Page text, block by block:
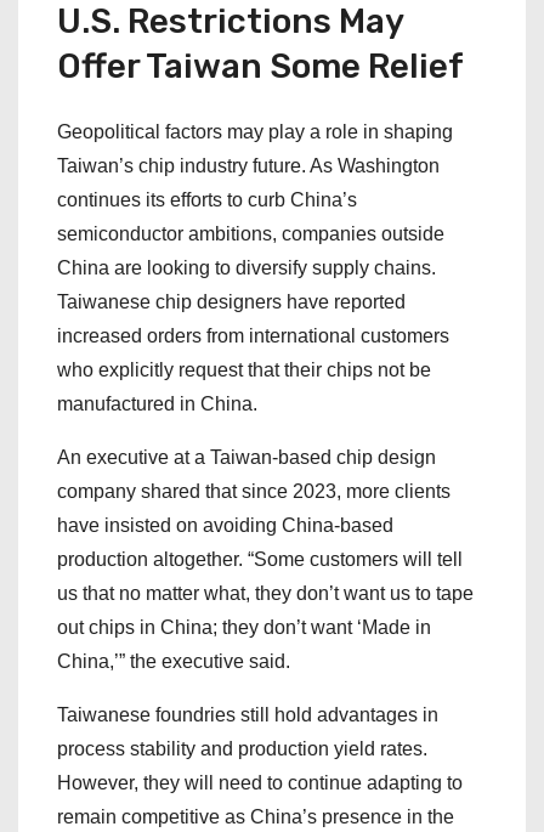
U.S. Restrictions May
Offer Taiwan Some Relief
Geopolitical factors may play a role in shaping
Taiwan’s chip industry future. As Washington
continues its efforts to curb China’s
semiconductor ambitions, companies outside
China are looking to diversify supply chains.
Taiwanese chip designers have reported
increased orders from international customers
who explicitly request that their chips not be
manufactured in China.
An executive at a Taiwan-based chip design
company shared that since 2023, more clients
have insisted on avoiding China-based
production altogether. “Some customers will tell
us that no matter what, they don’t want us to tape
out chips in China; they don’t want ‘Made in
China,’” the executive said.
Taiwanese foundries still hold advantages in
process stability and production yield rates.
However, they will need to continue adapting to
remain competitive as China’s presence in the